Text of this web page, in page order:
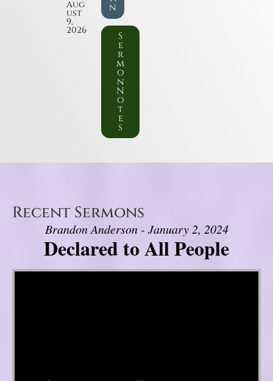
Aug
ust
9,
2026
n
S
e
r
m
o
n
N
o
t
e
s
Recent Sermons
Brandon Anderson - January 2, 2024
Declared to All People
Video Player